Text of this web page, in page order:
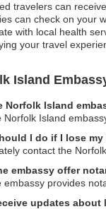
travelers can
can check on your
with local health
your travel
Island
Norfolk Island
Norfolk Island
I do if I lose
contact the
embassy offer
embassy provides
updates